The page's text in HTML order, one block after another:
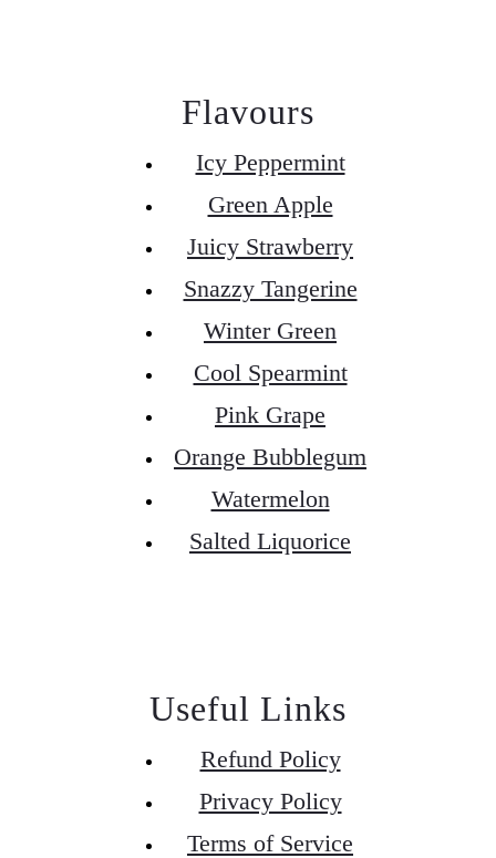
Flavours
Icy Peppermint
Green Apple
Juicy Strawberry
Snazzy Tangerine
Winter Green
Cool Spearmint
Pink Grape
Orange Bubblegum
Watermelon
Salted Liquorice
Useful Links
Refund Policy
Privacy Policy
Terms of Service